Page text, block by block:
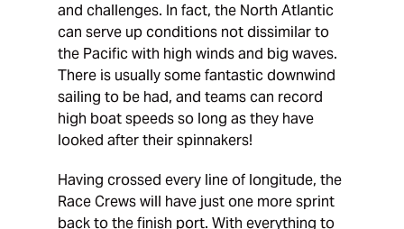
and challenges. In fact, the North Atlantic
can serve up conditions not dissimilar to
the Pacific with high winds and big waves.
There is usually some fantastic downwind
sailing to be had, and teams can record
high boat speeds so long as they have
looked after their spinnakers!
Having crossed every line of longitude, the
Race Crews will have just one more sprint
back to the finish port. With everything to